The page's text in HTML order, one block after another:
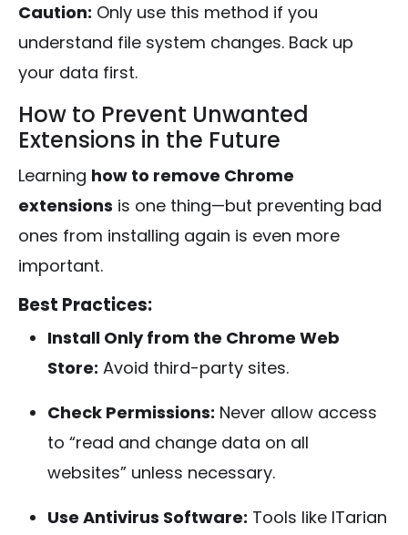
Caution: Only use this method if you
understand file system changes. Back up
your data first.
How to Prevent Unwanted
Extensions in the Future
Learning how to remove Chrome
extensions is one thing—but preventing bad
ones from installing again is even more
important.
Best Practices:
Install Only from the Chrome Web
Store: Avoid third-party sites.
Check Permissions: Never allow access
to “read and change data on all
websites” unless necessary.
Use Antivirus Software: Tools like ITarian